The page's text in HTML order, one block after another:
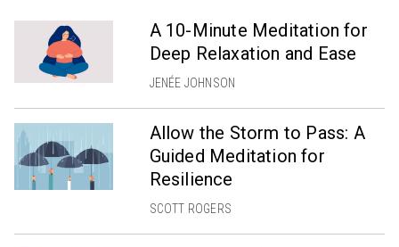
A 10-Minute Meditation for
Deep Relaxation and Ease
JENÉE JOHNSON
Allow the Storm to Pass: A
Guided Meditation for
Resilience
SCOTT ROGERS